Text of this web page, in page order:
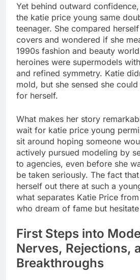
Yet behind outward
the katie price young same
teenager. She compared
covers and wondered if she
1990s fashion and beauty
heroines were supermodels
and refined symmetry. Katie
mold, but she sensed she
for herself.
What makes her story
wait for katie price young
sit around hoping someone
actively pursued modeling by
to agencies, even before she
be taken seriously. The fact
herself out there at such a
what separates Katie Price
who dream of fame but
First Steps into
Nerves, Rejections,
Breakthroughs